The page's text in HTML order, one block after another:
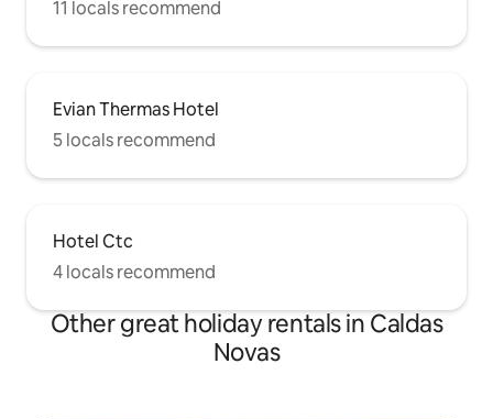
11 locals recommend
Evian Thermas Hotel
5 locals recommend
Hotel Ctc
4 locals recommend
Other great holiday rentals in Caldas
Novas